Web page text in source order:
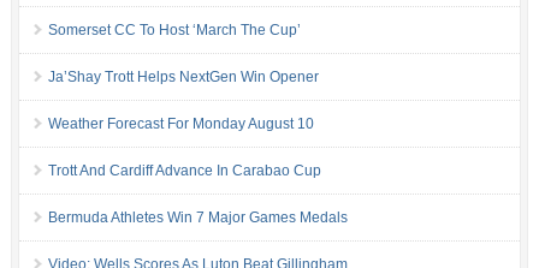
Somerset CC To Host ‘March The Cup’
Ja’Shay Trott Helps NextGen Win Opener
Weather Forecast For Monday August 10
Trott And Cardiff Advance In Carabao Cup
Bermuda Athletes Win 7 Major Games Medals